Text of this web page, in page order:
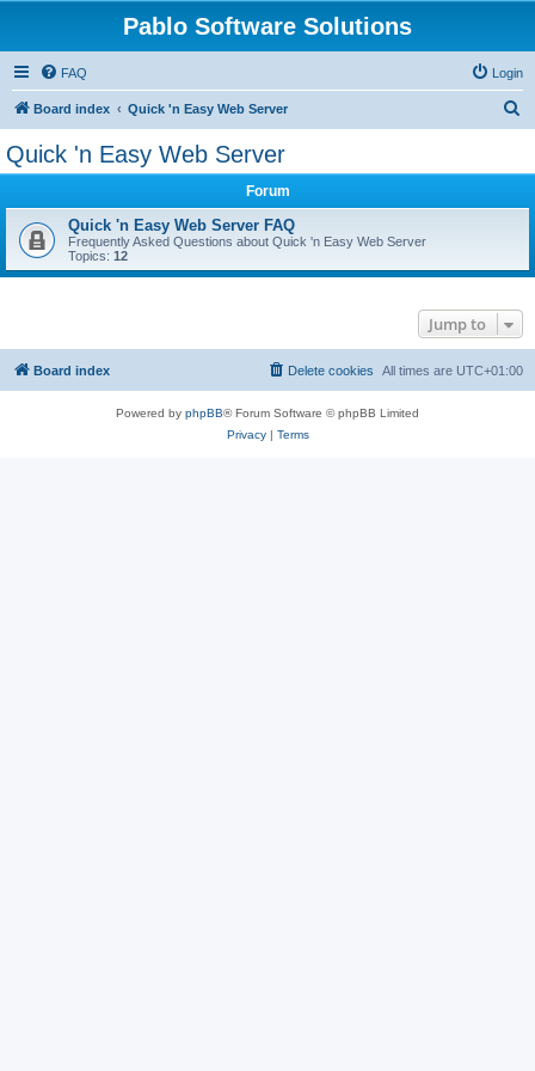
Pablo Software Solutions
FAQ Login
Board index Quick 'n Easy Web Server
Quick 'n Easy Web Server
Forum
Quick 'n Easy Web Server FAQ
Frequently Asked Questions about Quick 'n Easy Web Server
Topics: 12
Jump to
Board index All times are UTC+01:00
Delete cookies
Powered by phpBB® Forum Software © phpBB Limited
Privacy| Terms